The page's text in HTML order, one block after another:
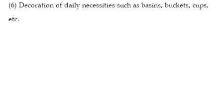
(6) Decoration of daily necessities such as basins, buckets, cups,
etc.